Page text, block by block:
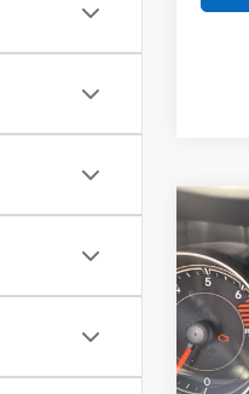
2017
VIN:
Model: